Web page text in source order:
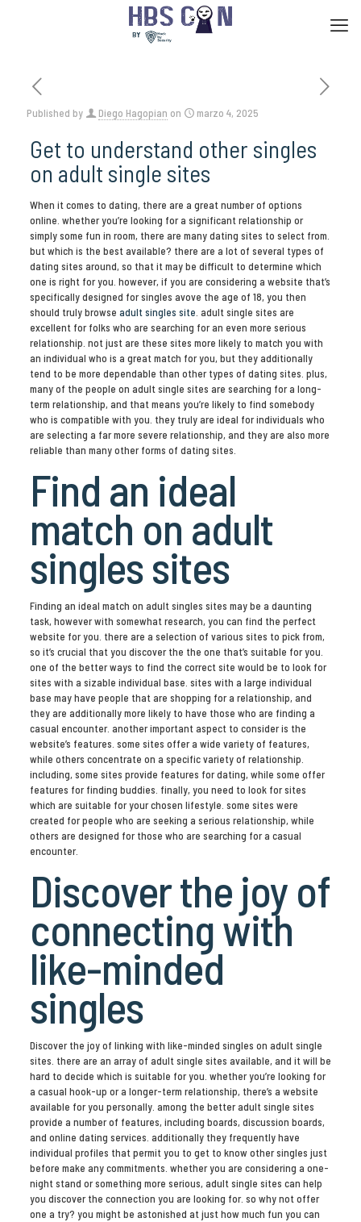
Published by Diego Hagopian on marzo 4, 2025
Get to understand other singles
on adult single sites
When it comes to dating, there are a great number of options
online. whether you’re looking for a significant relationship or
simply some fun in room, there are many dating sites to select from.
but which is the best available? there are a lot of several types of
dating sites around, so that it may be difficult to determine which
one is right for you. however, if you are considering a website that’s
specifically designed for singles avove the age of 18, you then
should truly browse adult singles site . adult single sites are
excellent for folks who are searching for an even more serious
relationship. not just are these sites more likely to match you with
an individual who is a great match for you, but they additionally
tend to be more dependable than other types of dating sites. plus,
many of the people on adult single sites are searching for a long-
term relationship, and that means you’re likely to find somebody
who is compatible with you. they truly are ideal for individuals who
are selecting a far more severe relationship, and they are also more
reliable than many other forms of dating sites.
Find an ideal
match on adult
singles sites
Finding an ideal match on adult singles sites may be a daunting
task, however with somewhat research, you can find the perfect
website for you. there are a selection of various sites to pick from,
so it’s crucial that you discover the the one that’s suitable for you.
one of the better ways to find the correct site would be to look for
sites with a sizable individual base. sites with a large individual
base may have people that are shopping for a relationship, and
they are additionally more likely to have those who are finding a
casual encounter. another important aspect to consider is the
website’s features. some sites offer a wide variety of features,
while others concentrate on a specific variety of relationship.
including, some sites provide features for dating, while some offer
features for finding buddies. finally, you need to look for sites
which are suitable for your chosen lifestyle. some sites were
created for people who are seeking a serious relationship, while
others are designed for those who are searching for a casual
encounter.
Discover the joy of
connecting with
like-minded
singles
Discover the joy of linking with like-minded singles on adult single
sites. there are an array of adult single sites available, and it will be
hard to decide which is suitable for you. whether you’re looking for
a casual hook-up or a longer-term relationship, there’s a website
available for you personally. among the better adult single sites
provide a number of features, including boards, discussion boards,
and online dating services. additionally they frequently have
individual profiles that permit you to get to know other singles just
before make any commitments. whether you are considering a one-
night stand or something more serious, adult single sites can help
you discover the connection you are looking for. so why not offer
one a try? you might be astonished at just how much fun you can